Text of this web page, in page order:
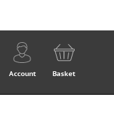
Account Basket